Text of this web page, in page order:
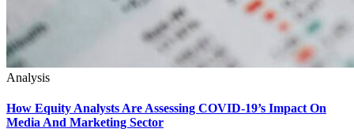
Analysis
How Equity Analysts Are Assessing COVID-19’s Impact On
Media And Marketing Sector